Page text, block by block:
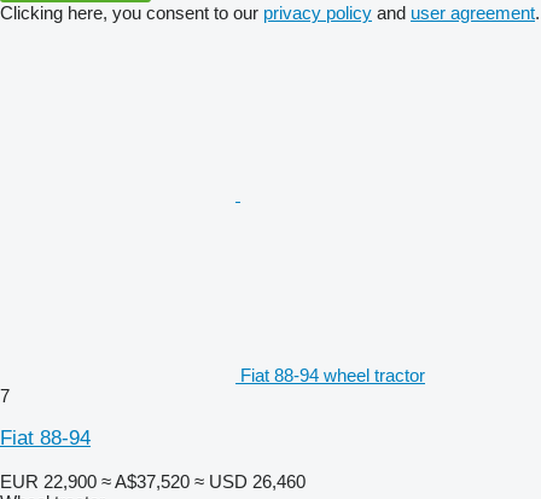
Clicking here, you consent to our privacy policy and user agreement.
Fiat 88-94 wheel tractor
7
Fiat 88-94
EUR 22,900 ≈ A$37,520 ≈ USD 26,460